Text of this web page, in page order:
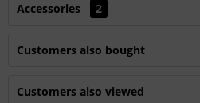
Accessories 2
Customers also bought
Customers also viewed